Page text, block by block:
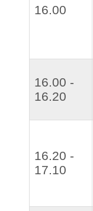
16.00
16.00 -
16.20
16.20 -
17.10